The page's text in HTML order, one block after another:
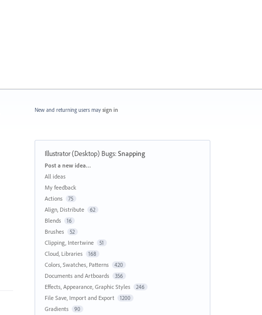
New and returning users may sign in
Illustrator (Desktop) Bugs:Snapping
Categories
Post a new idea…
All ideas
My feedback
Actions
75
Align, Distribute 62
Blends 16
Brushes 52
Clipping, Intertwine 51
Cloud, Libraries 168
Colors, Swatches, Patterns 420
Documents and Artboards 356
Effects, Appearance, Graphic Styles 246
File Save, Import and Export 1200
Gradients 90